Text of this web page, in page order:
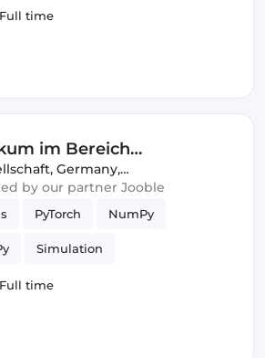
Full time
im Bereich
Sensorik,
und Simulation"
, Germany,
by our partner Jooble
PyTorch NumPy
Simulation
Full time